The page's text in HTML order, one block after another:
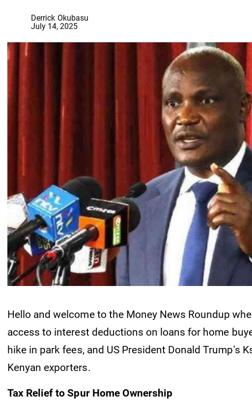
Derrick Okubasu
July 14, 2025
Hello and welcome to the Money News Roundup
access to interest deductions on loans for home
hike in park fees, and US President Donald Trump's
Kenyan exporters.
Tax Relief to Spur Home Ownership